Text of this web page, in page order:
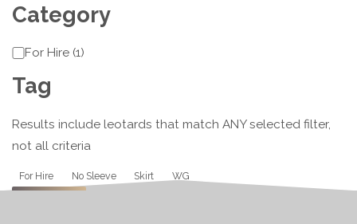
Category
Category
For Hire (1)
Tag
Results include leotards that match ANY selected filter,
not all criteria
Tag
For Hire No Sleeve Skirt WG